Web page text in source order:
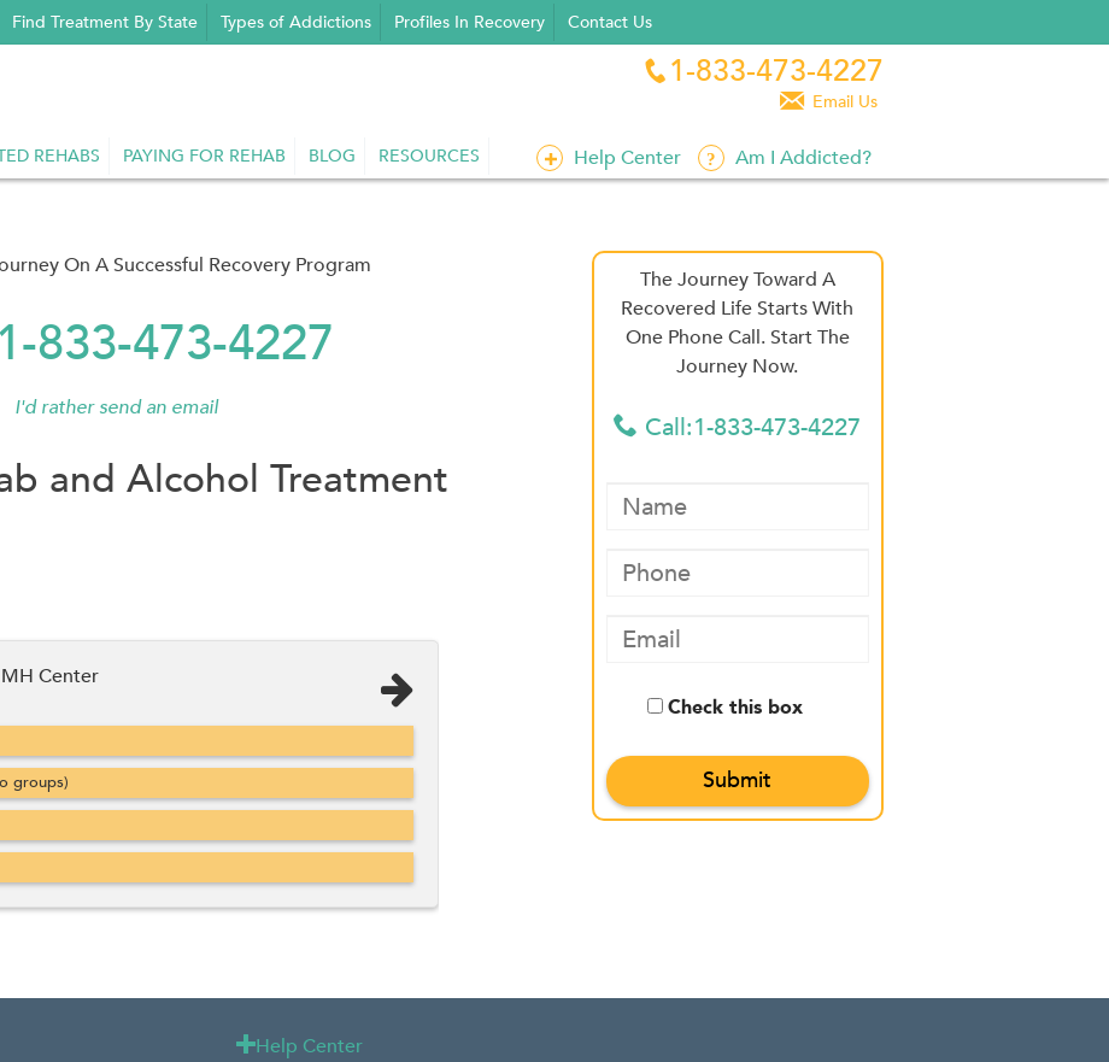
Find Treatment By State Types of Addictions Profiles In Recovery Contact Us
 1-833-473-4227
 Email Us
REHABS PAYING FOR REHAB BLOG RESOURCES Help Center Am I Addicted?
On A Successful Recovery Program
833-473-4227
I'd rather send an email
and Alcohol Treatment
Center
groups)
The Journey Toward A
Recovered Life Starts With
One Phone Call. Start The
Journey Now.
 Call:1-833-473-4227
Check this box
Help Center